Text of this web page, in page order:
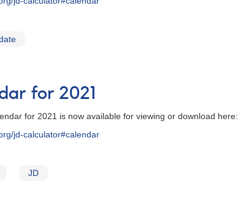
for 2021
for 2021 is now available for viewing or download here:
jd-calculator#calendar
JD